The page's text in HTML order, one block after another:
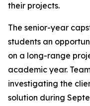
their projects.
The senior-year
students an
on a long-range
academic year.
investigating the
solution during